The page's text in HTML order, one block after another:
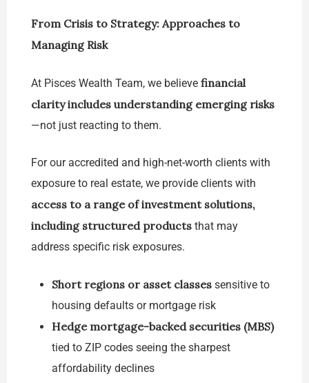
From Crisis to Strategy: Approaches to
Managing Risk
At Pisces Wealth Team, we believe financial
clarity includes understanding emerging risks
—not just reacting to them.
For our accredited and high-net-worth clients with
exposure to real estate, we provide clients with
access to a range of investment solutions,
including structured products that may
address specific risk exposures.
Short regions or asset classes sensitive to
housing defaults or mortgage risk
Hedge mortgage-backed securities (MBS)
tied to ZIP codes seeing the sharpest
affordability declines